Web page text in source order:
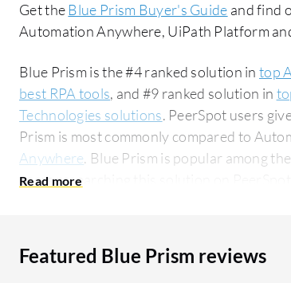
Get theBlue Prism Buyer's Guide and find
Automation Anywhere, UiPath Platform
Blue Prism is the #4 ranked solution in top
best RPA tools, and #9 ranked solution in
Technologies solutions. PeerSpot users
Prism is most commonly compared to
Anywhere. Blue Prism is popular among
users researching this solution on PeerSpot. The top industry researching this solution are
Featured Blue Prism reviews